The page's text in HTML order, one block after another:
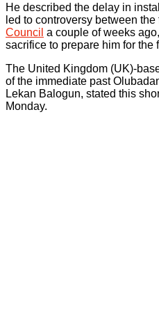
He described the delay in
led to controversy between the
Council a couple of weeks
sacrifice to prepare him for the
The United Kingdom (UK)-
of the immediate past
Lekan Balogun, stated this
Monday.